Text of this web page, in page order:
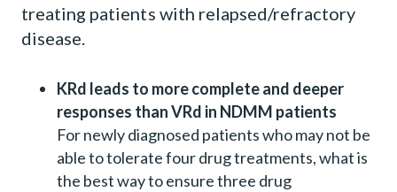
treating patients with relapsed/refractory
disease.
KRd leads to more complete and deeper
responses than VRd in NDMM patients
For newly diagnosed patients who may not be
able to tolerate four drug treatments, what is
the best way to ensure three drug